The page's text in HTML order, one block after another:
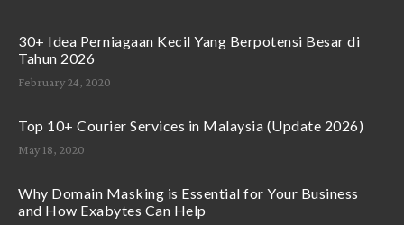
30+ Idea Perniagaan Kecil Yang Berpotensi Besar di
Tahun 2026
February 24, 2020
Top 10+ Courier Services in Malaysia (Update 2026)
May 18, 2020
Why Domain Masking is Essential for Your Business
and How Exabytes Can Help